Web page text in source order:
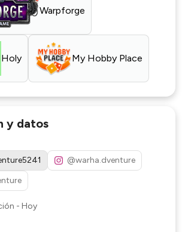
Warpforge
Holy My Hobby Place
y datos
@warha.dventure
- Hoy